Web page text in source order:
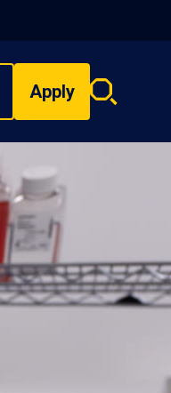
Apply
Search